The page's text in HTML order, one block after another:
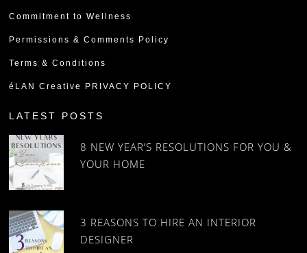
Commitment to Wellness
Permissions & Comments Policy
Terms & Conditions
éLAN Creative PRIVACY POLICY
LATEST POSTS
8 NEW YEAR’S RESOLUTIONS FOR YOU &
YOUR HOME
3 REASONS TO HIRE AN INTERIOR
DESIGNER